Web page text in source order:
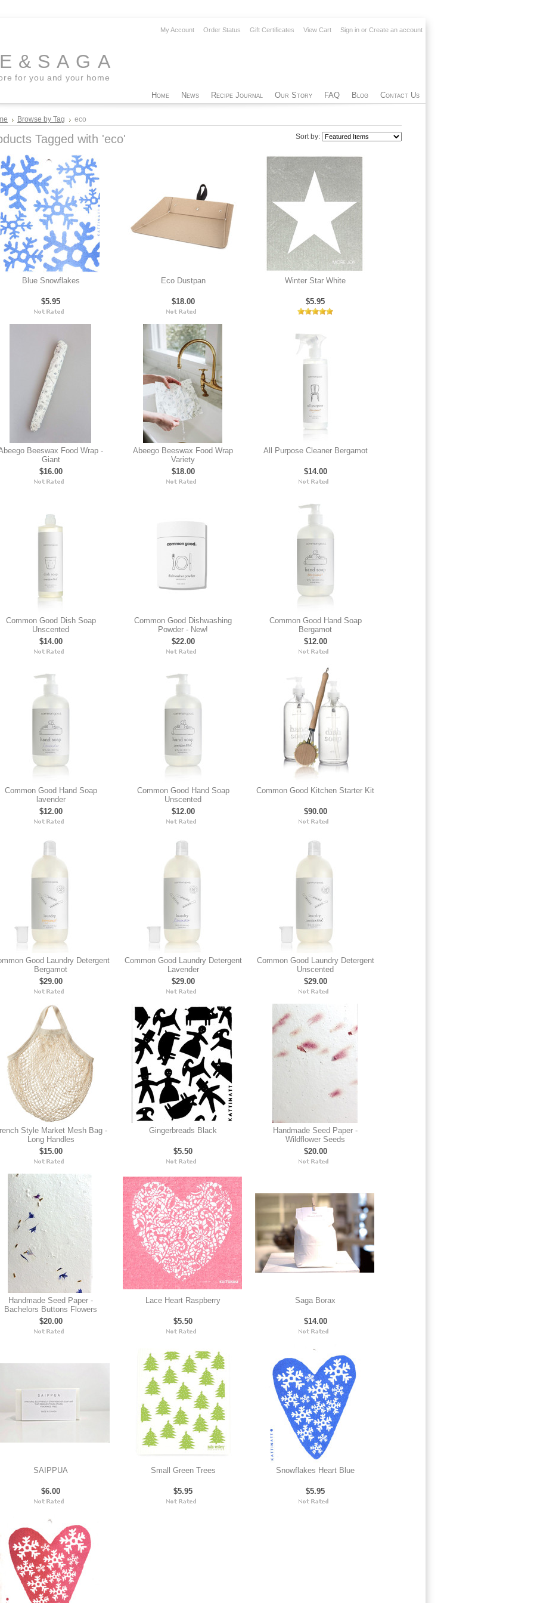
My Account Order Status Gift Certificates View Cart Sign in or Create an account
for you and your home
Home News Recipe Journal Our Story FAQ Blog Contact Us
Browse by Tag eco
Sort by:
Tagged with 'eco'
Blue Snowflakes
$5.95
Eco Dustpan
$18.00
Winter Star White
$5.95
Beeswax Food Wrap -
Giant
$16.00
Abeego Beeswax Food Wrap
Variety
$18.00
All Purpose Cleaner Bergamot
$14.00
Common Good Dish Soap
Unscented
$14.00
Common Good Dishwashing
Powder - New!
$22.00
Common Good Hand Soap
Bergamot
$12.00
Common Good Hand Soap
lavender
$12.00
Common Good Hand Soap
Unscented
$12.00
Common Good Kitchen Starter Kit
$90.00
Good Laundry Detergent
Bergamot
$29.00
Common Good Laundry Detergent
Lavender
$29.00
Common Good Laundry Detergent
Unscented
$29.00
Style Market Mesh Bag -
Long Handles
$15.00
Gingerbreads Black
$5.50
Handmade Seed Paper -
Wildflower Seeds
$20.00
Handmade Seed Paper -
Bachelors Buttons Flowers
$20.00
Lace Heart Raspberry
$5.50
Saga Borax
$14.00
SAIPPUA
$6.00
Small Green Trees
$5.95
Snowflakes Heart Blue
$5.95